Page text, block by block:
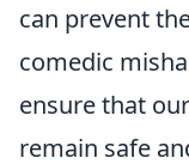
can prevent
comedic
ensure that
remain safe